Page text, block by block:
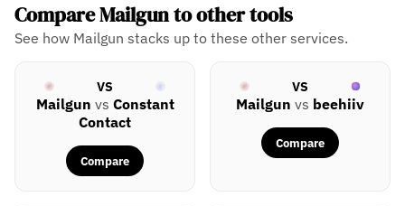
Compare Mailgun to other tools
See how Mailgun stacks up to these other services.
VS
Mailgun vs Constant
Contact
Compare
VS
Mailgun vs beehiiv
Compare